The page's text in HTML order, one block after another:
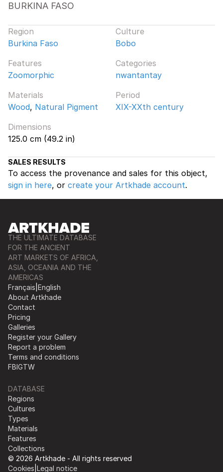
BURKINA FASO
Region
Burkina Faso
Culture
Bobo
Features
Zoomorphic
Categories
nwantantay
Materials
Wood, Natural Pigment
Period
XIX-XXth century
Dimensions
125.0 cm (49.2 in)
SALES RESULTS
To access the provenance and sales for this object,
sign in here, or create your Artkhade account.
THE ULTIMATE DATABASE
FOR THE ANCIENT
ART MARKETS OF AFRICA,
ASIA, OCEANIA AND THE
AMERICAS
Français English
About Artkhade
Contact
Pricing
Galleries
Register your Gallery
Report a problem
Terms and conditions
FBIGTW
DATABASE
Regions
Cultures
Types
Materials
Features
Collections
© 2026 Artkhade - All rights reserved
Cookies Legal notice